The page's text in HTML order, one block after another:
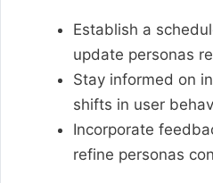
Establish a
update personas
Stay informed on
shifts in user
Incorporate
refine personas